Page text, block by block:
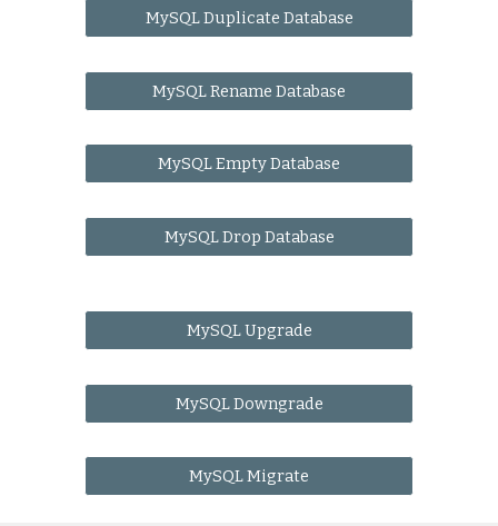
MySQL Duplicate Database
MySQL Rename Database
MySQL Empty Database
MySQL Drop Database
MySQL Upgrade
MySQL Downgrade
MySQL Migrate